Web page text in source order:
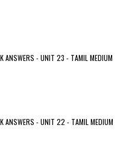
ANSWERS - UNIT 23 - TAMIL MEDIUM
ANSWERS - UNIT 22 - TAMIL MEDIUM